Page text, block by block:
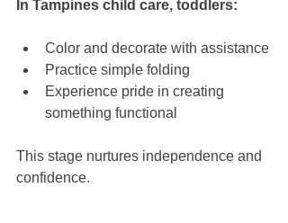
In Tampines child care, toddlers:
Color and decorate with assistance
Practice simple folding
Experience pride in creating
something functional
This stage nurtures independence and
confidence.